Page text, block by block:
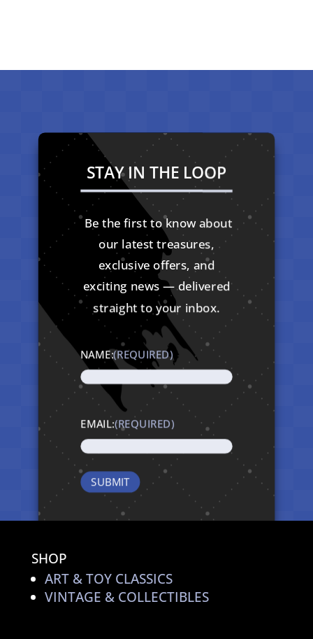
STAY IN THE LOOP
Be the first to know about
our latest treasures,
exclusive offers, and
exciting news — delivered
straight to your inbox.
NAME:(REQUIRED)
EMAIL:(REQUIRED)
SHOP
ART & TOY CLASSICS
VINTAGE & COLLECTIBLES